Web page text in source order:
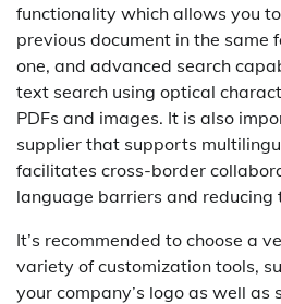
functionality which allows you
previous document in the same
one, and advanced search
text search using optical
PDFs and images. It is also
supplier that supports
facilitates cross-border
language barriers and reducing
It’s recommended to choose a
variety of customization tools,
your company’s logo as well as